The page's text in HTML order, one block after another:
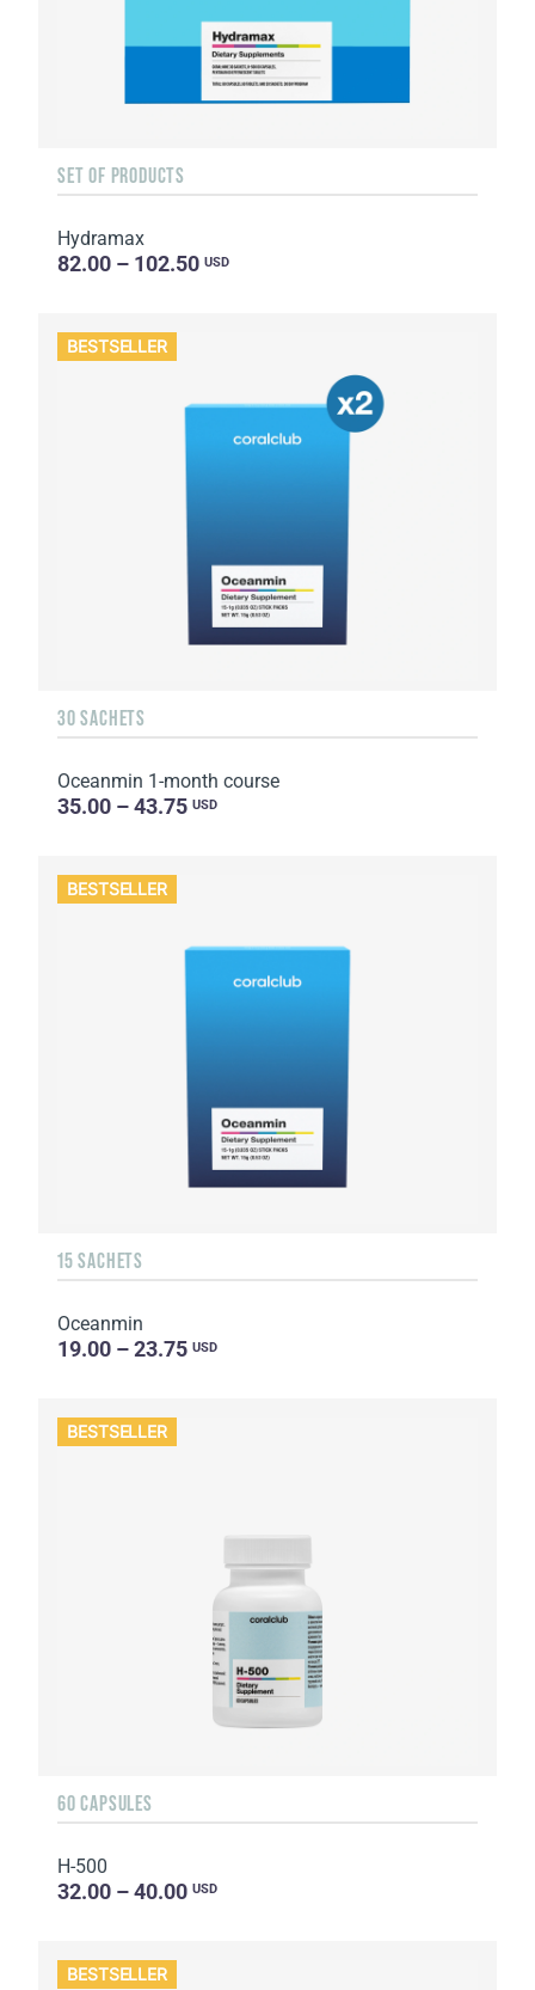
SET OF PRODUCTS
Hydramax
82.00 – 102.50 USD
BESTSELLER
30 SACHETS
Oceanmin 1-month course
35.00 – 43.75 USD
BESTSELLER
15 SACHETS
Oceanmin
19.00 – 23.75 USD
BESTSELLER
60 CAPSULES
H-500
32.00 – 40.00 USD
BESTSELLER